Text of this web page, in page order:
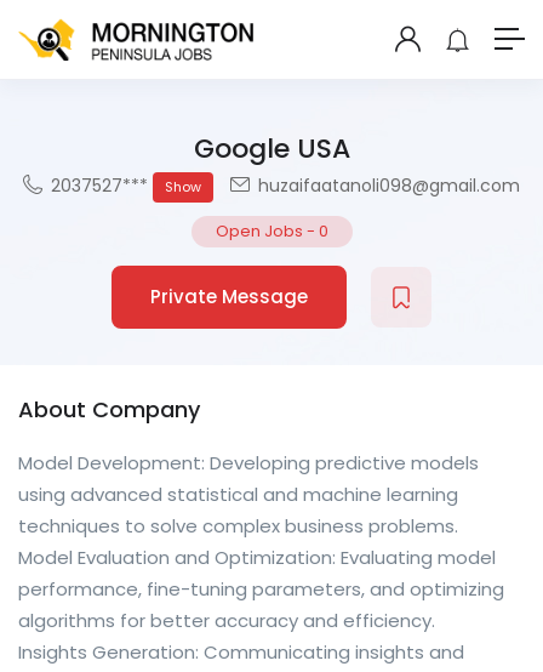
Google USA
2037527*** Show huzaifaatanoli098@gmail.com
Open Jobs - 0
Private Message
About Company
Model Development: Developing predictive models
using advanced statistical and machine learning
techniques to solve complex business problems.
Model Evaluation and Optimization: Evaluating model
performance, fine-tuning parameters, and optimizing
algorithms for better accuracy and efficiency.
Insights Generation: Communicating insights and